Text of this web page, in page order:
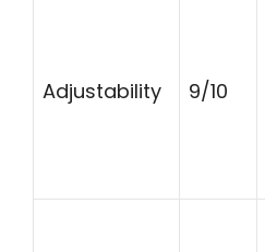
Adjustability 9/10